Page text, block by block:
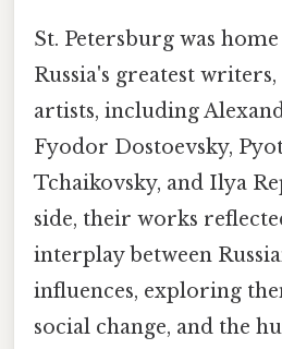
St. Petersburg was
Russia's greatest
artists, including
Fyodor Dostoevsky,
Tchaikovsky, and Ilya
side, their works
interplay between
influences, exploring
social change, and the